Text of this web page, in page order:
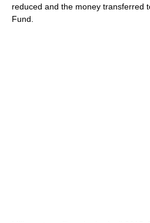
reduced and the money transferred
Fund.